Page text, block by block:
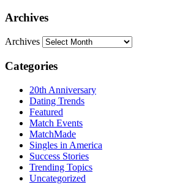
Archives
Archives
Categories
20th Anniversary
Dating Trends
Featured
Match Events
MatchMade
Singles in America
Success Stories
Trending Topics
Uncategorized